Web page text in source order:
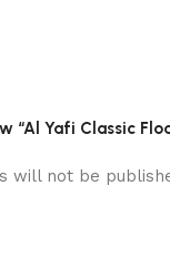
“Al Yafi Classic
will not be